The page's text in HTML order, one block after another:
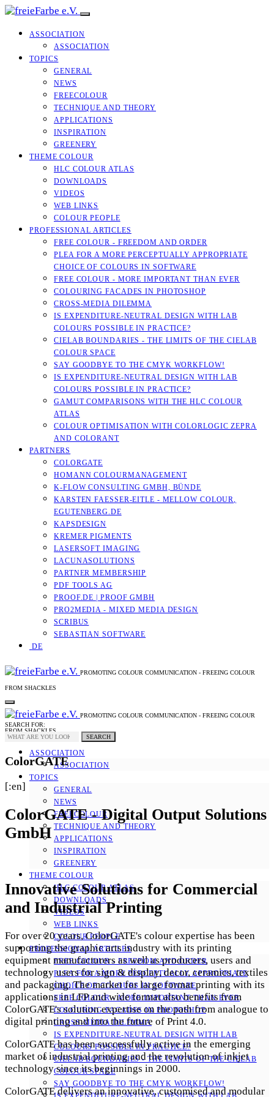
ASSOCIATION
ASSOCIATION
TOPICS
GENERAL
NEWS
FREECOLOUR
TECHNIQUE AND THEORY
APPLICATIONS
INSPIRATION
GREENERY
THEME COLOUR
HLC COLOUR ATLAS
DOWNLOADS
VIDEOS
WEB LINKS
COLOUR PEOPLE
PROFESSIONAL ARTICLES
FREE COLOUR - FREEDOM AND ORDER
PLEA FOR A MORE PERCEPTUALLY APPROPRIATE
CHOICE OF COLOURS IN SOFTWARE
FREE COLOUR - MORE IMPORTANT THAN EVER
COLOURING FACADES IN PHOTOSHOP
CROSS-MEDIA DILEMMA
IS EXPENDITURE-NEUTRAL DESIGN WITH LAB
COLOURS POSSIBLE IN PRACTICE?
CIELAB BOUNDARIES - THE LIMITS OF THE CIELAB
COLOUR SPACE
SAY GOODBYE TO THE CMYK WORKFLOW!
IS EXPENDITURE-NEUTRAL DESIGN WITH LAB
COLOURS POSSIBLE IN PRACTICE?
GAMUT COMPARISONS WITH THE HLC COLOUR
ATLAS
COLOUR OPTIMISATION WITH COLORLOGIC ZEPRA
AND COLORANT
PARTNERS
COLORGATE
HOMANN COLOURMANAGEMENT
K-FLOW CONSULTING GMBH, BÜNDE
KARSTEN FAESSER-EITLE - MELLOW COLOUR, E
GUTENBERG.DE
KAPSDESIGN
KREMER PIGMENTS
LASERSOFT IMAGING
LACUNASOLUTIONS
PARTNER MEMBERSHIP
PDF TOOLS AG
PROOF.DE | PROOF GMBH
PRO2MEDIA - MIXED MEDIA DESIGN
SCRIBUS
SEBASTIAN SOFTWARE
DE
PROMOTING COLOUR COMMUNICATION - FREEING COLOUR
FROM SHACKLES
PROMOTING COLOUR COMMUNICATION - FREEING COLOUR
FROM SHACKLES
ASSOCIATION
ASSOCIATION
TOPICS
GENERAL
NEWS
FREECOLOUR
TECHNIQUE AND THEORY
APPLICATIONS
INSPIRATION
GREENERY
THEME COLOUR
HLC COLOUR ATLAS
DOWNLOADS
VIDEOS
WEB LINKS
COLOUR PEOPLE
PROFESSIONAL ARTICLES
FREE COLOUR - FREEDOM AND ORDER
PLEA FOR A MORE PERCEPTUALLY APPROPRIATE
CHOICE OF COLOURS IN SOFTWARE
FREE COLOUR - MORE IMPORTANT THAN EVER
COLOURING FACADES IN PHOTOSHOP
CROSS-MEDIA DILEMMA
IS EXPENDITURE-NEUTRAL DESIGN WITH LAB
COLOURS POSSIBLE IN PRACTICE?
CIELAB BOUNDARIES - THE LIMITS OF THE CIELAB
COLOUR SPACE
SAY GOODBYE TO THE CMYK WORKFLOW!
SEARCH FOR:
SEARCH
ColorGATE
[:en]
ColorGATE - Digital Output Solutions
GmbH
Innovative Solutions for Commercial
and Industrial Printing
For over 20 years, ColorGATE's colour expertise has been
supporting the graphic arts industry with its printing
equipment manufacturers as well as producers, users and
technology users for sign & display, decor, ceramics, textiles
and packaging. The market for large format printing with its
applications in LFP and wide format also benefits from
ColorGATE's solution expertise on the path from analogue to
digital printing and into the future of Print 4.0.
ColorGATE has been successfully active in the emerging
market of industrial printing and the revolution of inkjet
technology since its beginnings in 2000.
ColorGATE delivers an innovative, customised and modular